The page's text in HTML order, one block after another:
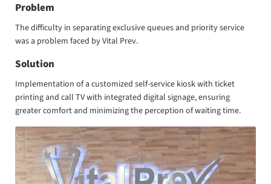
Problem
The difficulty in separating exclusive queues and priority service
was a problem faced by Vital Prev.
Solution
Implementation of a customized self-service kiosk with ticket
printing and call TV with integrated digital signage, ensuring
greater comfort and minimizing the perception of waiting time.